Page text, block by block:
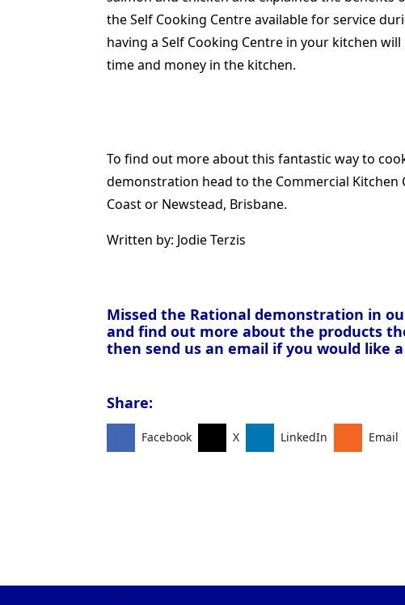
the Self Cooking Centre available for service
having a Self Cooking Centre in your kitchen
time and money in the kitchen.
To find out more about this fantastic way to
demonstration head to the Commercial Kitchen
Coast or Newstead, Brisbane.
Written by: Jodie Terzis
Missed the Rational demonstration in
and find out more about the products
then send us an email if you would like
Share:
Facebook X LinkedIn Email